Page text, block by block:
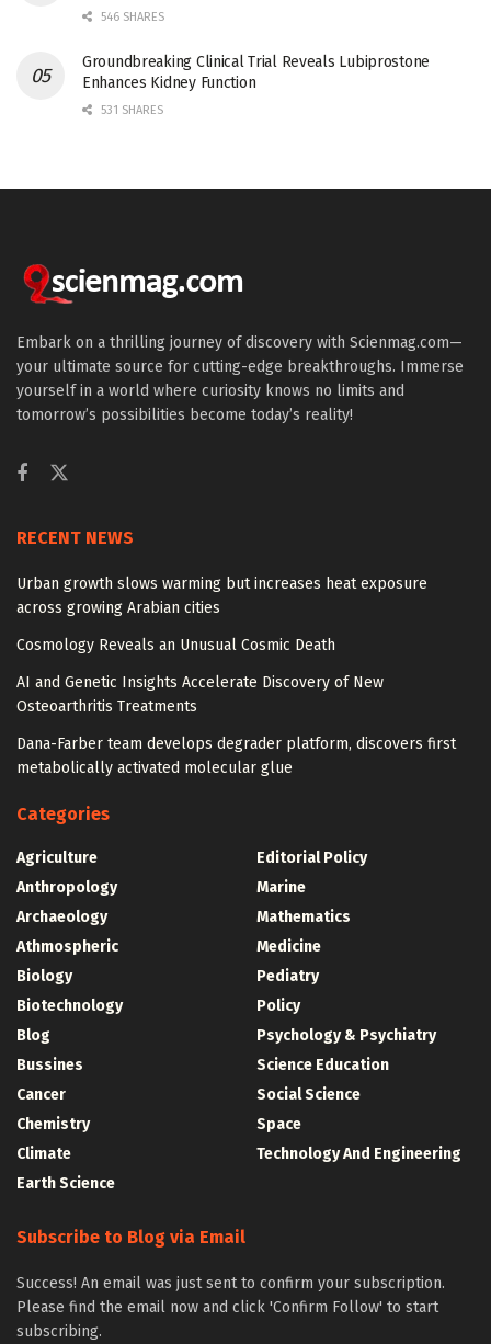
546 SHARES
Groundbreaking Clinical Trial Reveals Lubiprostone
Enhances Kidney Function
531 SHARES
Embark on a thrilling journey of discovery with Scienmag.com—
your ultimate source for cutting-edge breakthroughs. Immerse
yourself in a world where curiosity knows no limits and
tomorrow’s possibilities become today’s reality!
RECENT NEWS
Urban growth slows warming but increases heat exposure
across growing Arabian cities
Cosmology Reveals an Unusual Cosmic Death
AI and Genetic Insights Accelerate Discovery of New
Osteoarthritis Treatments
Dana-Farber team develops degrader platform, discovers first
metabolically activated molecular glue
Categories
Agriculture
Anthropology
Archaeology
Athmospheric
Biology
Biotechnology
Blog
Bussines
Cancer
Chemistry
Climate
Earth Science
Editorial Policy
Marine
Mathematics
Medicine
Pediatry
Policy
Psychology & Psychiatry
Science Education
Social Science
Space
Technology And Engineering
Subscribe to Blog via Email
Success! An email was just sent to confirm your subscription.
Please find the email now and click 'Confirm Follow' to start
subscribing.